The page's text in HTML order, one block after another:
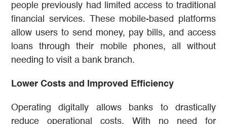
people previously had limited access to traditional
financial services. These mobile-based platforms
allow users to send money, pay bills, and access
loans through their mobile phones, all without
needing to visit a bank branch.
Lower Costs and Improved Efficiency
Operating digitally allows banks to drastically
reduce operational costs. With no need for